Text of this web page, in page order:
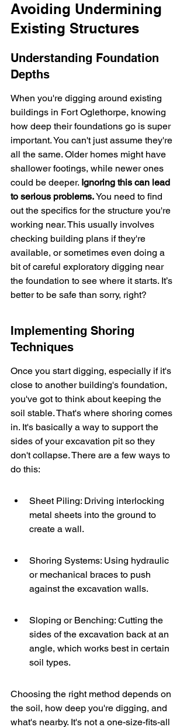
Avoiding Undermining
Existing Structures
Understanding Foundation
Depths
When you're digging around existing
buildings in Fort Oglethorpe, knowing
how deep their foundations go is super
important. You can't just assume they're
all the same. Older homes might have
shallower footings, while newer ones
could be deeper. Ignoring this can lead
to serious problems. You need to find
out the specifics for the structure you're
working near. This usually involves
checking building plans if they're
available, or sometimes even doing a
bit of careful exploratory digging near
the foundation to see where it starts. It’s
better to be safe than sorry, right?
Implementing Shoring
Techniques
Once you start digging, especially if it's
close to another building's foundation,
you've got to think about keeping the
soil stable. That's where shoring comes
in. It's basically a way to support the
sides of your excavation pit so they
don't collapse. There are a few ways to
do this:
Sheet Piling: Driving interlocking
metal sheets into the ground to
create a wall.
Shoring Systems: Using hydraulic
or mechanical braces to push
against the excavation walls.
Sloping or Benching: Cutting the
sides of the excavation back at an
angle, which works best in certain
soil types.
Choosing the right method depends on
the soil, how deep you're digging, and
what's nearby. It's not a one-size-fits-all